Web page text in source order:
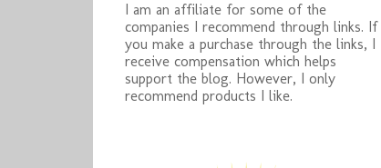
I am an affiliate for some of the
companies I recommend through links. If
you make a purchase through the links, I
receive compensation which helps
support the blog. However, I only
recommend products I like.